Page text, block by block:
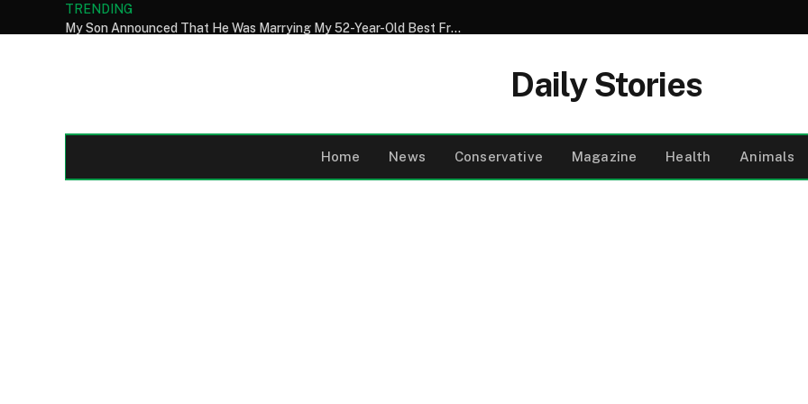
TRENDING
My Son Announced That He Was Marrying My 52-Year-Old Best Friend – I Tried to Smile Through the Wedding Until He Said, ‘Mom, There’s Something We Never Told You’
Daily Stories
Home News Conservative Magazine Health Animals